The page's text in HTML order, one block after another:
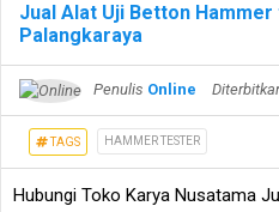
Jual Alat Uji Betton Hammer
Palangkaraya
Penulis Online
TAGS HAMMER TESTER
Hubungi Toko Karya Nusatama